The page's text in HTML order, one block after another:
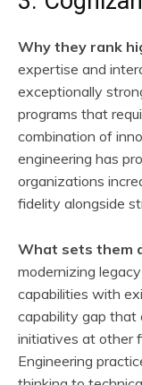
Why they rank
expertise and
exceptionally
programs that
combination of
engineering has
organizations
fidelity alongside
What sets them
modernizing
capabilities with
capability gap that
initiatives at other
Engineering